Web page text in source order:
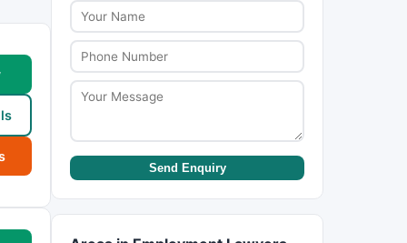
Send Enquiry